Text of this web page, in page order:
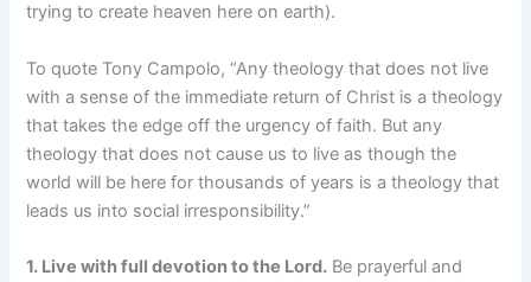
trying to create heaven here on earth).
To quote Tony Campolo, “Any theology that does not live
with a sense of the immediate return of Christ is a theology
that takes the edge off the urgency of faith. But any
theology that does not cause us to live as though the
world will be here for thousands of years is a theology that
leads us into social irresponsibility.”
1. Live with full devotion to the Lord. Be prayerful and